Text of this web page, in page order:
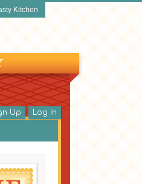
Kitchen
Up Log In